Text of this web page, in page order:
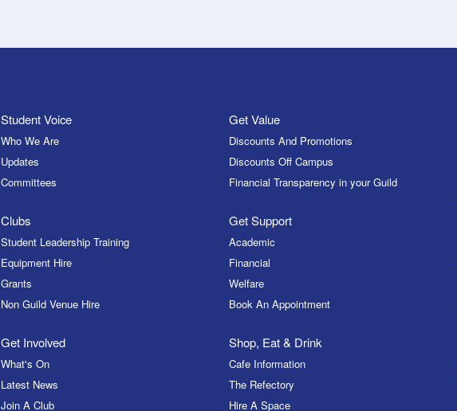
Student Voice
Who We Are
Updates
Committees
Clubs
Student Leadership Training
Equipment Hire
Grants
Non Guild Venue Hire
Get Involved
What's On
Latest News
Join A Club
Get Value
Discounts And Promotions
Discounts Off Campus
Financial Transparency in your Guild
Get Support
Academic
Financial
Welfare
Book An Appointment
Shop, Eat & Drink
Cafe Information
The Refectory
Hire A Space